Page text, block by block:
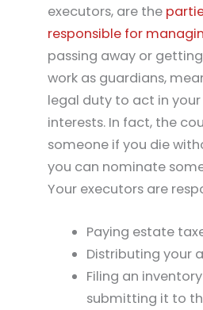
executors, are the
responsible for
passing away or
work as guardians,
legal duty to act in your
interests. In fact, the
someone if you die
you can nominate
Your executors are
Paying estate
Distributing your
Filing an
submitting it to